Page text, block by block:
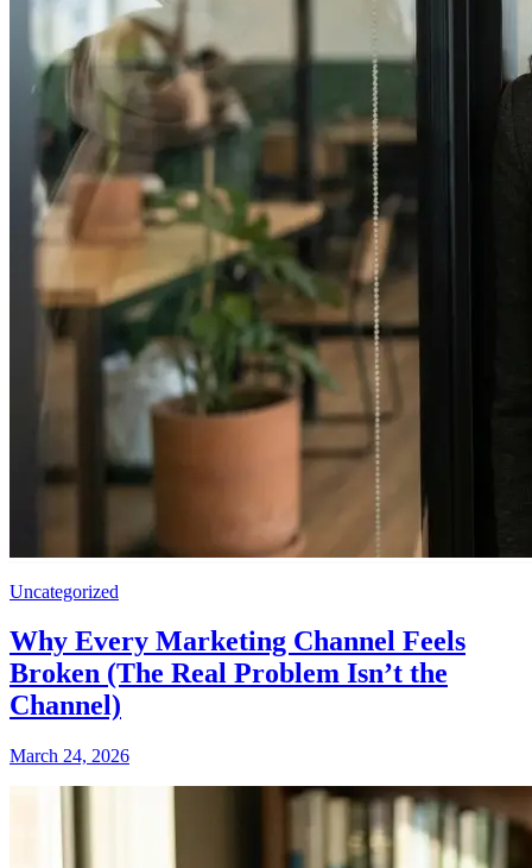
Uncategorized
Why Every Marketing Channel Feels
Broken (The Real Problem Isn’t the
Channel)
March 24, 2026